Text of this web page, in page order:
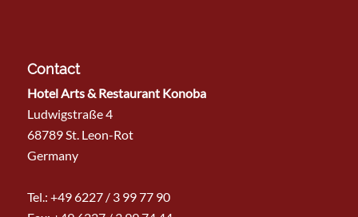
Contact
Hotel Arts & Restaurant Konoba
Ludwigstraße 4
68789 St. Leon-Rot
Germany
Tel.: +49 6227 / 3 99 77 90